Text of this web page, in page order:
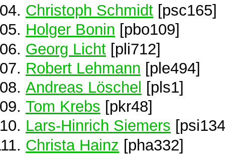
Christoph Schmidt [psc165]
Holger Bonin [pbo109]
Georg Licht [pli712]
Robert Lehmann [ple494]
Andreas Löschel
[pls1]
Tom Krebs [pkr48]
Lars-Hinrich Siemers
Christa Hainz [pha332]